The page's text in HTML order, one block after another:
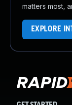
matters most,
EXPLORE